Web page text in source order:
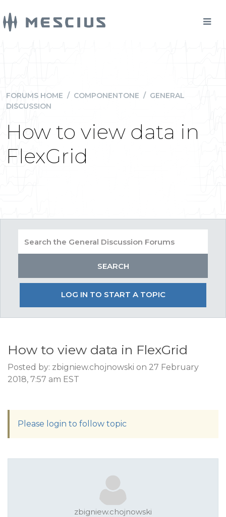
FORUMS HOME / COMPONENTONE / GENERAL
DISCUSSION
How to view data in
FlexGrid
LOG IN TO START A TOPIC
How to view data in FlexGrid
Posted by: zbigniew.chojnowski on 27 February
2018, 7:57 am EST
Please login to follow topic
zbigniew.chojnowski